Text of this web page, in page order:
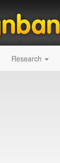
Research